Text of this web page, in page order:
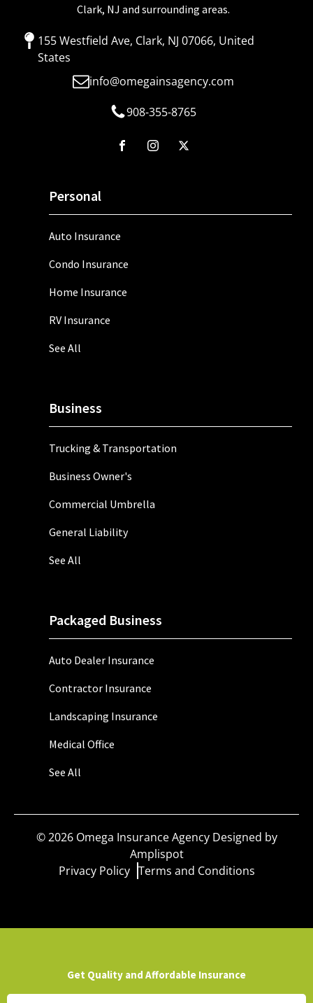
Clark, NJ and surrounding areas.
155 Westfield Ave, Clark, NJ 07066, United
States
info@omegainsagency.com
908-355-8765
Personal
Auto Insurance
Condo Insurance
Home Insurance
RV Insurance
See All
Business
Trucking & Transportation
Business Owner's
Commercial Umbrella
General Liability
See All
Packaged Business
Auto Dealer Insurance
Contractor Insurance
Landscaping Insurance
Medical Office
See All
©2026Omega Insurance Agency Designed by
Amplispot
Privacy Policy Terms and Conditions
Get Quality and Affordable Insurance